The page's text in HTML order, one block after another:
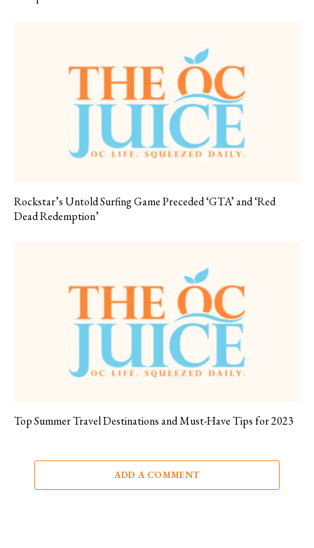
Rockstar’s Untold Surfing Game Preceded ‘GTA’ and ‘Red
Dead Redemption’
Top Summer Travel Destinations and Must-Have Tips for 2023
ADD A COMMENT